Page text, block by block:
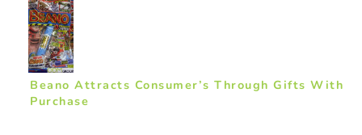
Beano Attracts Consumer’s Through Gifts With
Purchase